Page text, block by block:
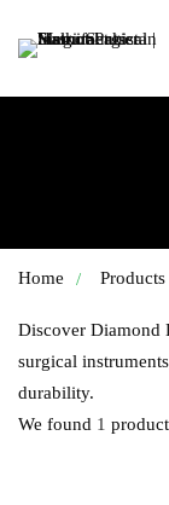
Home Products
Discover Diamond
surgical
durability.
We found 1